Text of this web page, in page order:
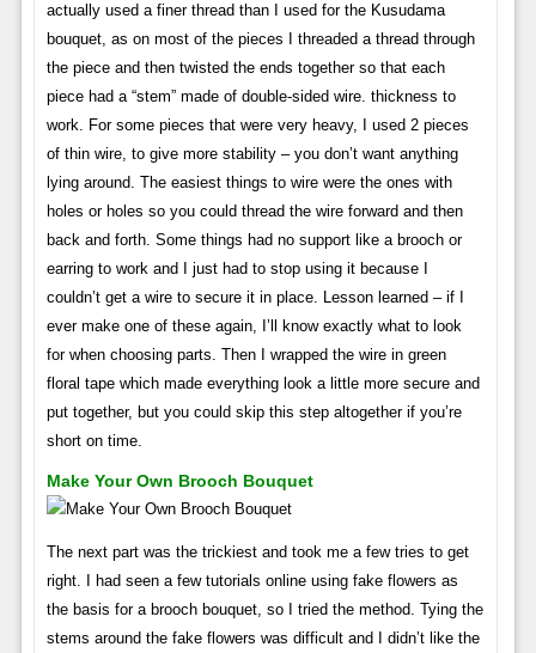
actually used a finer thread than I used for the Kusudama
bouquet, as on most of the pieces I threaded a thread through
the piece and then twisted the ends together so that each
piece had a “stem” made of double-sided wire. thickness to
work. For some pieces that were very heavy, I used 2 pieces
of thin wire, to give more stability – you don’t want anything
lying around. The easiest things to wire were the ones with
holes or holes so you could thread the wire forward and then
back and forth. Some things had no support like a brooch or
earring to work and I just had to stop using it because I
couldn’t get a wire to secure it in place. Lesson learned – if I
ever make one of these again, I’ll know exactly what to look
for when choosing parts. Then I wrapped the wire in green
floral tape which made everything look a little more secure and
put together, but you could skip this step altogether if you’re
short on time.
Make Your Own Brooch Bouquet
The next part was the trickiest and took me a few tries to get
right. I had seen a few tutorials online using fake flowers as
the basis for a brooch bouquet, so I tried the method. Tying the
stems around the fake flowers was difficult and I didn’t like the